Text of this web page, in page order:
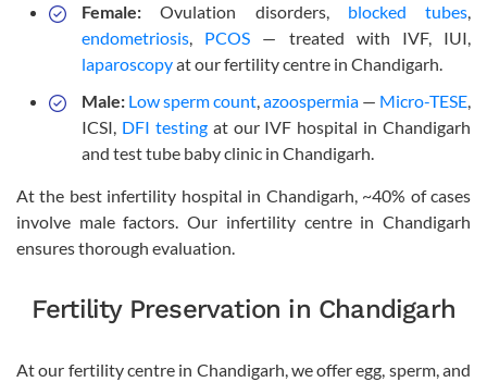
Female: Ovulation disorders, blocked tubes,
endometriosis, PCOS — treated with IVF, IUI,
laparoscopyat our fertility centre in Chandigarh.
Male: Low sperm count,azoospermia — Micro-TESE,
ICSI, DFI testingat our IVF hospital in Chandigarh
and test tube baby clinic in Chandigarh.
At the best infertility hospital in Chandigarh, ~40% of cases
involve male factors. Our infertility centre in Chandigarh
ensures thorough evaluation.
Fertility Preservation in Chandigarh
At our fertility centre in Chandigarh, we offer egg, sperm, and